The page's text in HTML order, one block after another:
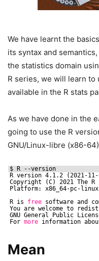
We have learnt the
its syntax and
the statistics domain
R series, we will learn
available in the R stats
As we have done in the
going to use the R
GNU/Linux-libre (x86-
$ R --version
R version 4.1.2 (2021-
Copyright (C) 2021 The R
Platform: x86_64-pc-
R is free software and
You are welcome to
GNU General Public
For more information
Mean